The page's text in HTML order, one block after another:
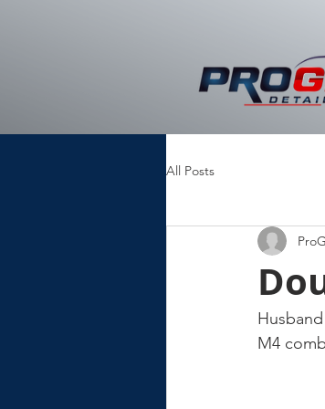
All Posts
M4